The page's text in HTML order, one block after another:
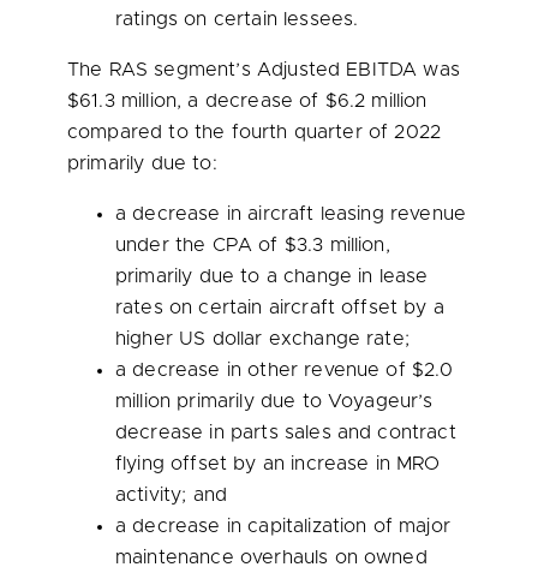
ratings on certain lessees.
The RAS segment’s Adjusted EBITDA was
$61.3 million, a decrease of $6.2 million
compared to the fourth quarter of 2022
primarily due to:
a decrease in aircraft leasing revenue
under the CPA of $3.3 million,
primarily due to a change in lease
rates on certain aircraft offset by a
higher US dollar exchange rate;
a decrease in other revenue of $2.0
million primarily due to Voyageur’s
decrease in parts sales and contract
flying offset by an increase in MRO
activity; and
a decrease in capitalization of major
maintenance overhauls on owned